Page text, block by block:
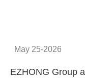
May 25-2026
EZHONG Group